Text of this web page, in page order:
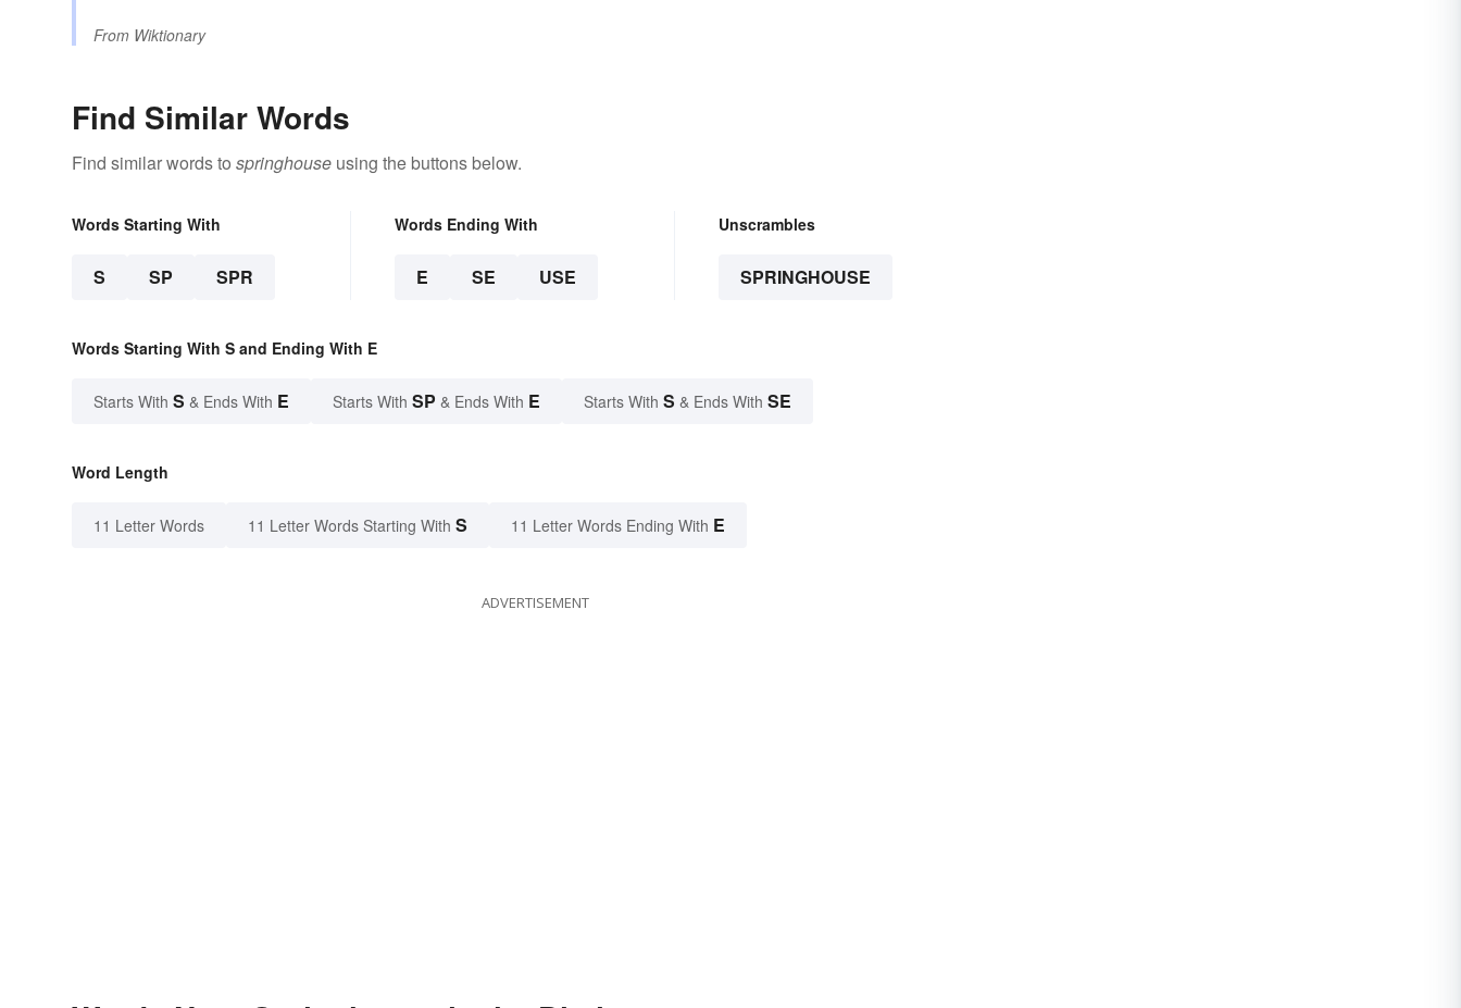
From Wiktionary
Find Similar Words
Find similar words to springhouse using the buttons below.
Words Starting With
S SP SPR
Words Ending With
E SE USE
Unscrambles
SPRINGHOUSE
Words Starting With S and Ending With E
Starts With S & Ends With E Starts With SP & Ends With E Starts With S & Ends With SE
Word Length
11 Letter Words 11 Letter Words Starting With S 11 Letter Words Ending With E
ADVERTISEMENT